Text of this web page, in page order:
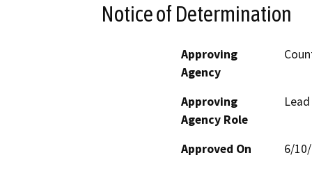
Notice of Determination
Approving
Agency
Approving
Agency Role
Approved On
6/